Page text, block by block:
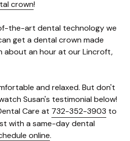
crown!
the-art dental technology we
get a dental crown made
about an hour at our Lincroft,
and relaxed. But don't
Susan's testimonial below!
Care at 732-352-3903 to
with a same-day dental
online.